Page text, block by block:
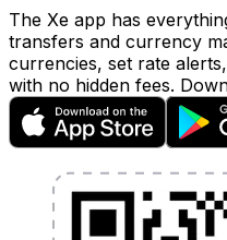
The Xe app has
transfers and currency
currencies, set rate
with no hidden fees.